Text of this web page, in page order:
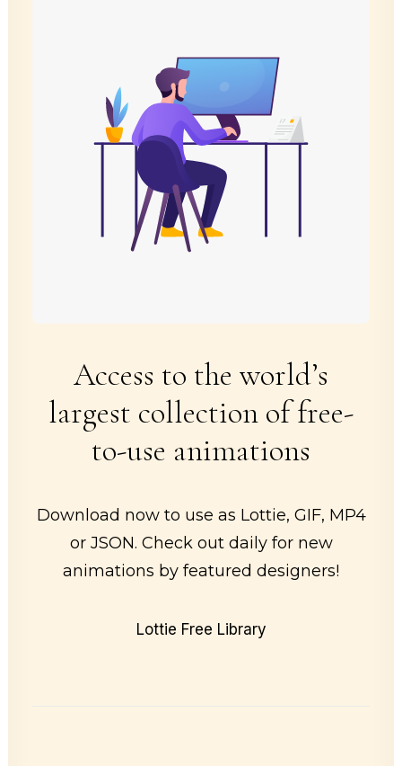
Access to the world’s
largest collection of free-
to-use animations
Download now to use as Lottie, GIF, MP4
or JSON. Check out daily for new
animations by featured designers!
Lottie Free Library